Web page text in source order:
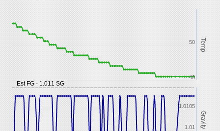
Est FG - 1.011 SG
Temp
Gravity
40
50
1.01
1.0105